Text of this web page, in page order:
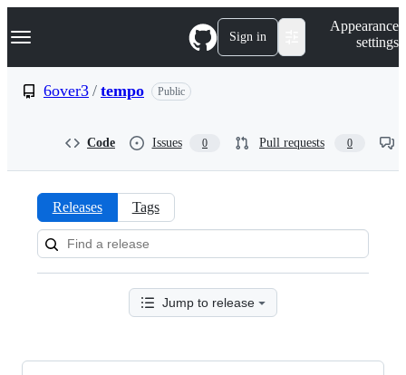
k
p
Navigation Menu Sign in
Appearance
settings
6over3 / tempo Public
Code Issues 0 Pull requests 0
Releases:
6over3/tempo
Releases Tags
Jump to release